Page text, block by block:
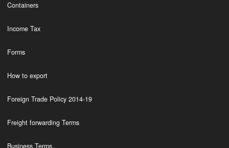
Containers
Income Tax
Forms
How to export
Foreign Trade Policy 2014-19
Freight forwarding Terms
Business Terms